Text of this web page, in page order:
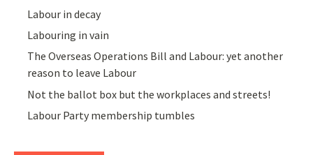
Labour in decay
Labouring in vain
The Overseas Operations Bill and Labour: yet another
reason to leave Labour
Not the ballot box but the workplaces and streets!
Labour Party membership tumbles